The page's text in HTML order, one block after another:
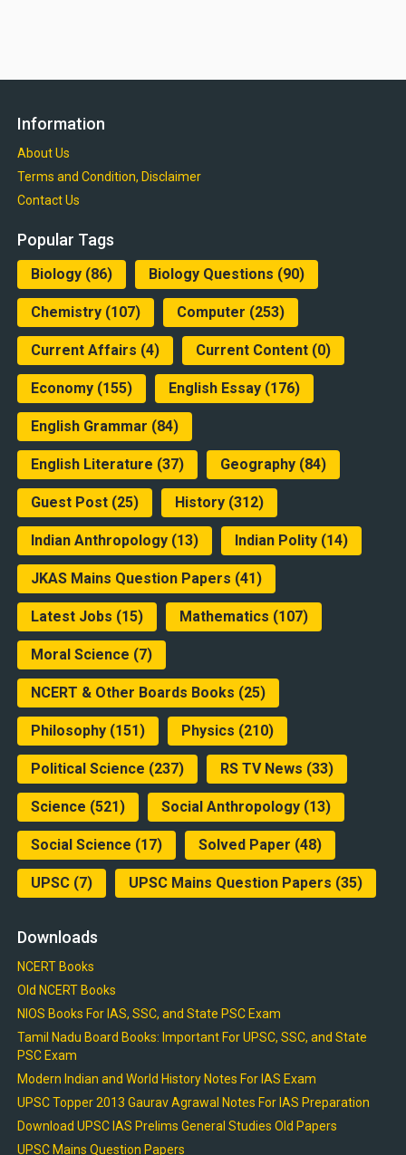
Information
About Us
Terms and Condition, Disclaimer
Contact Us
Popular Tags
Biology(86) Biology Questions (90)
Chemistry(107) Computer (253)
Current Affairs (4) Current Content(0)
Economy(155) English Essay(176)
English Grammar (84)
English Literature (37) Geography(84)
Guest Post(25) History(312)
Indian Anthropology(13) Indian Polity(14)
JKAS Mains Question Papers (41)
Latest Jobs (15) Mathematics (107)
Moral Science (7)
NCERT & Other Boards Books (25)
Philosophy(151) Physics (210)
Political Science (237) RS TV News (33)
Science (521) Social Anthropology(13)
Social Science (17) Solved Paper (48)
UPSC(7) UPSC Mains Question Papers (35)
Downloads
NCERT Books
Old NCERT Books
NIOS Books For IAS, SSC, and State PSC Exam
Tamil Nadu Board Books: Important For UPSC, SSC, and State
PSC Exam
Modern Indian and World History Notes For IAS Exam
UPSC Topper 2013 Gaurav Agrawal Notes For IAS Preparation
Download UPSC IAS Prelims General Studies Old Papers
UPSC Mains Question Papers